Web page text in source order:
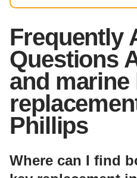
Frequently
Questions
and marine
Phillips
Where can I find